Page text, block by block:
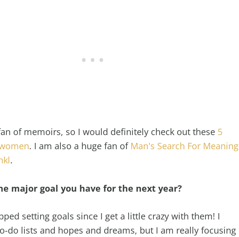
of memoirs, so I would definitely check out these 5
. I am also a huge fan of Man's Search For Meaning
.
major goal you have for the next year?
setting goals since I get a little crazy with them! I
do lists and hopes and dreams, but I am really focusing